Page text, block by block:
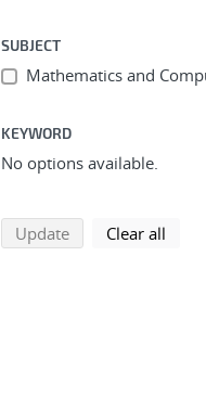
SUBJECT
Mathematics and
KEYWORD
No options available.
Updatesearch using
Clear all